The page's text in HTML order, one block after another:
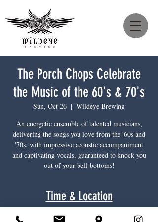
The Porch Chops Celebrate
the Music of the 60's & 70's
Sun, Oct 26
  |
Wildeye Brewing
An energetic ensemble of talented musicians,
delivering the songs you love from the '60s and
'70s, with impressive acoustic accompaniment
and captivating vocals, guaranteed to knock you
out of your bell-bottoms!
Time & Location
Oct 26, 2025, 4:00 p.m. – 6:30 p.m.